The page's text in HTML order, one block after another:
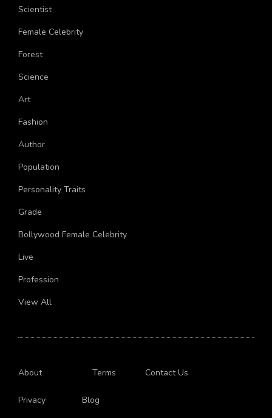
Doctor
Scientist
Female Celebrity
Forest
Science
Art
Fashion
Author
Population
Personality Traits
Grade
Bollywood Female Celebrity
Live
Profession